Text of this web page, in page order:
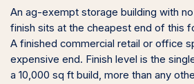
An ag-exempt storage building with
finish sits at the cheapest end of this
A finished commercial retail or office
expensive end. Finish level is the
a 10,000 sq ft build, more than any